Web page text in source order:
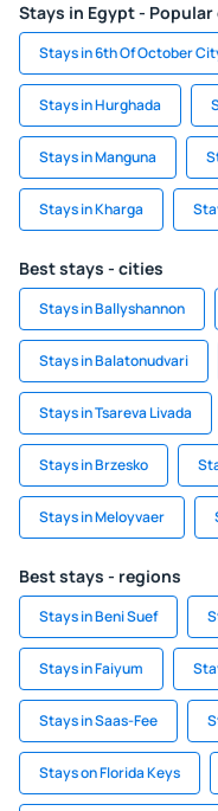
Stays in Egypt -
Stays in 6th Of October
Stays in Hurghada
Stays in Manguna
Stays in Kharga
Best stays - cities
Stays in Ballyshannon
Stays in Balatonudvari
Stays in Tsareva Livada
Stays in Brzesko
Stays in Meloyvaer
Best stays - regions
Stays in Beni Suef
Stays in Faiyum
Stays in Saas-Fee
Stays on Florida Keys